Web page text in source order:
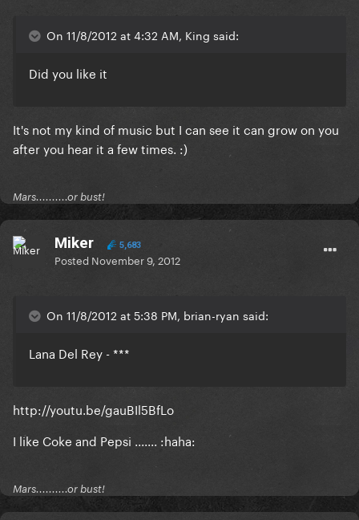
On 11/8/2012 at 4:32 AM, King said:
Did you like it
It's not my kind of music but I can see it can grow on you
after you hear it a few times. :)
Mars..........or bust!
Miker 5,683
Posted November 9, 2012
On 11/8/2012 at 5:38 PM, brian-ryan said:
Lana Del Rey - ***
http://youtu.be/gauBIl5BfLo
I like Coke and Pepsi ....... :haha:
Mars..........or bust!